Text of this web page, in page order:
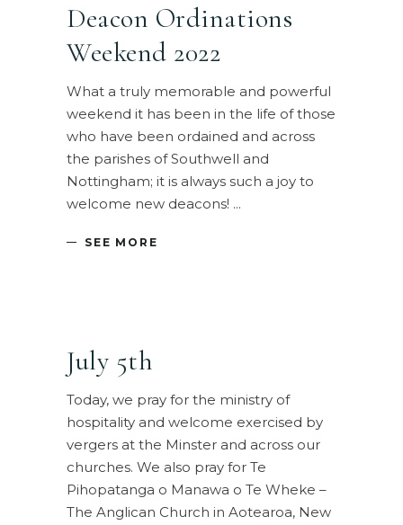
Deacon Ordinations
Weekend 2022
What a truly memorable and powerful
weekend it has been in the life of those
who have been ordained and across
the parishes of Southwell and
Nottingham; it is always such a joy to
welcome new deacons!
SEE MORE
July 5th
Today, we pray for the ministry of
hospitality and welcome exercised by
vergers at the Minster and across our
churches. We also pray for Te
Pihopatanga o Manawa o Te Wheke –
The Anglican Church in Aotearoa, New